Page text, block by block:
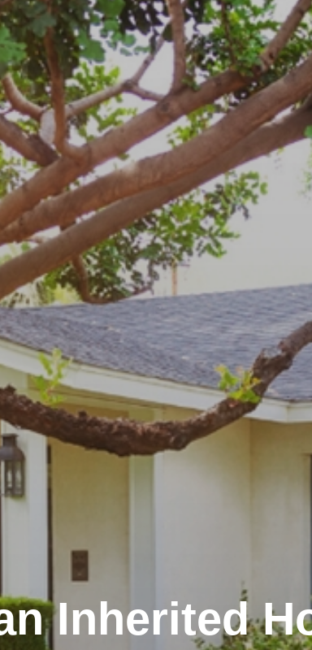
Inherited